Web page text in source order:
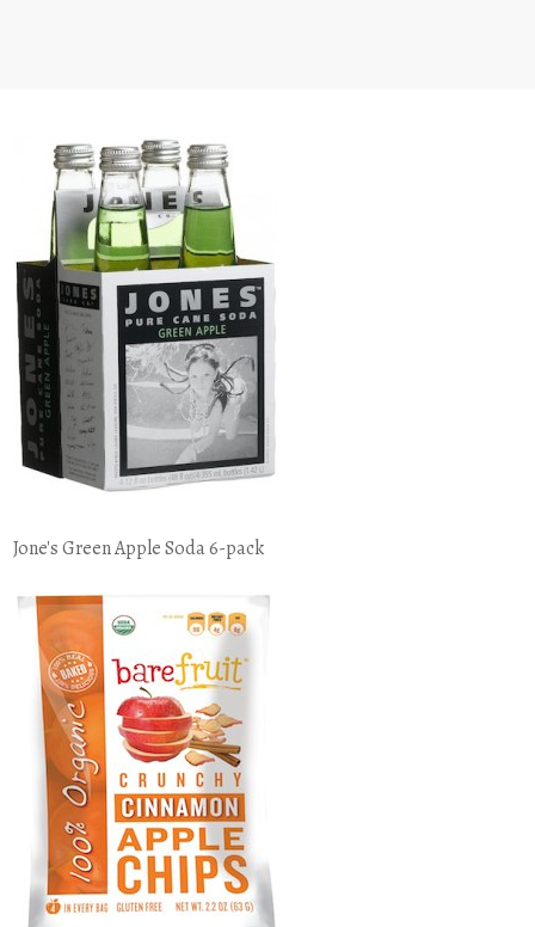
Jone's Green Apple Soda 6-pack